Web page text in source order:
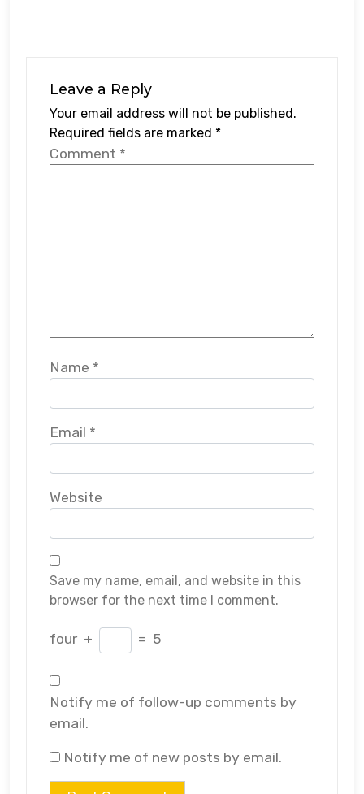
Leave a Reply
Your email address will not be published.
Required fields are marked *
Comment *
Name *
Email *
Website
Save my name, email, and website in this
browser for the next time I comment.
four + = 5
Notify me of follow-up comments by
email.
Notify me of new posts by email.